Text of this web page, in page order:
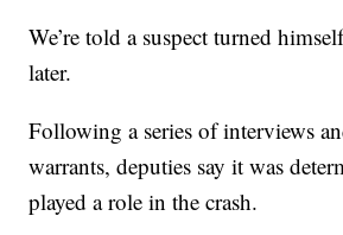
We’re told a suspect turned
later.
Following a series of interviews
warrants, deputies say it was
played a role in the crash.